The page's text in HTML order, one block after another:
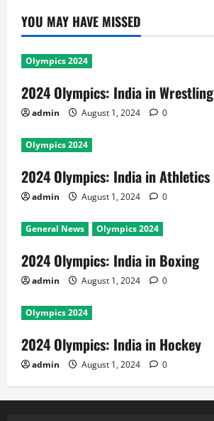
YOU MAY HAVE MISSED
Olympics 2024
2024 Olympics: India in Wrestling
admin August 1, 2024 0
Olympics 2024
2024 Olympics: India in Athletics
admin August 1, 2024 0
General News Olympics 2024
2024 Olympics: India in Boxing
admin August 1, 2024 0
Olympics 2024
2024 Olympics: India in Hockey
admin August 1, 2024 0